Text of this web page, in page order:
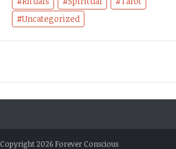
Uncategorized
Copyright 2026 Forever Conscious